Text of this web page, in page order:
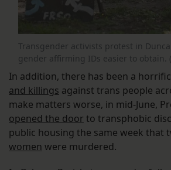
Transgender activists protest in
gender affirming IDs easier to obtain.
In addition, there has been a horrific
and killings against trans people
make matters worse, in mid-June,
opened the door to transphobic
public housing the same week that
women were murdered.